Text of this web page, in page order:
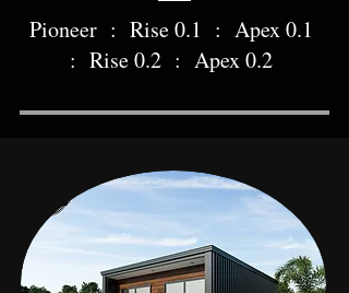
Pioneer : Rise 0.1 : Apex 0.1
: Rise 0.2 : Apex 0.2